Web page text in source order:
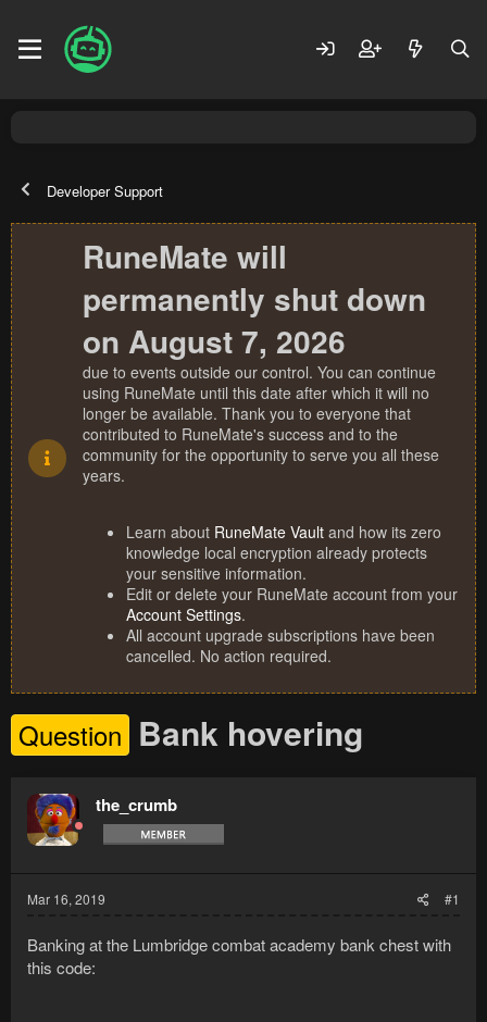
Developer Support
RuneMate will
permanently shut down
on August 7, 2026
due to events outside our control. You can continue
using RuneMate until this date after which it will no
longer be available. Thank you to everyone that
contributed to RuneMate's success and to the
community for the opportunity to serve you all these
years.
Learn about RuneMate Vault and how its zero
knowledge local encryption already protects
your sensitive information.
Edit or delete your RuneMate account from your
Account Settings.
All account upgrade subscriptions have been
cancelled. No action required.
Question Bank hovering
the_crumb
Mar 16, 2019 #1
Banking at the Lumbridge combat academy bank chest with
this code: